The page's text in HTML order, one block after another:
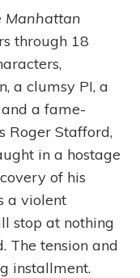
Manhattan
through 18
a clumsy PI, a
a fame-
Roger Stafford,
in a hostage
of his
a violent
stop at nothing
The tension and
installment.